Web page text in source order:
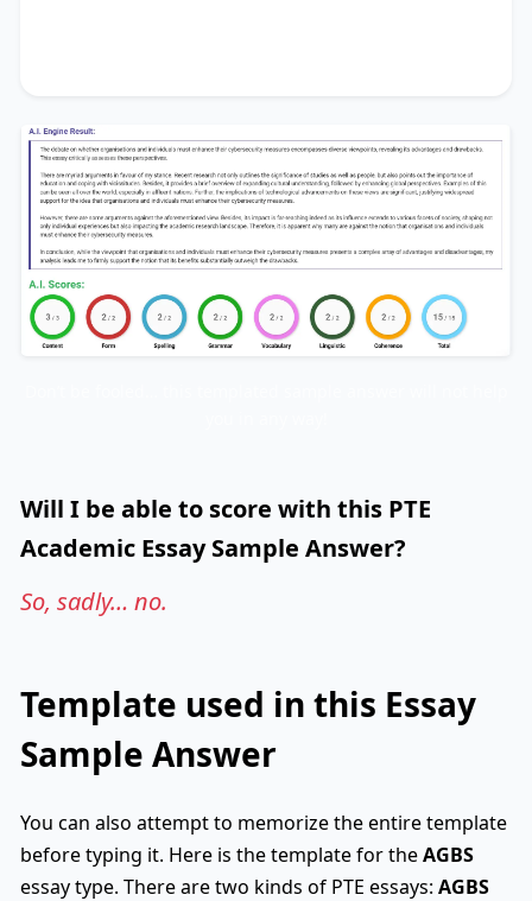
Will I be able to score with this PTE
Academic Essay Sample Answer?
So, sadly… no.
Template used in this Essay
Sample Answer
You can also attempt to memorize the entire template
before typing it. Here is the template for theAGBS
essay type. There are two kinds of PTE essays: AGBS